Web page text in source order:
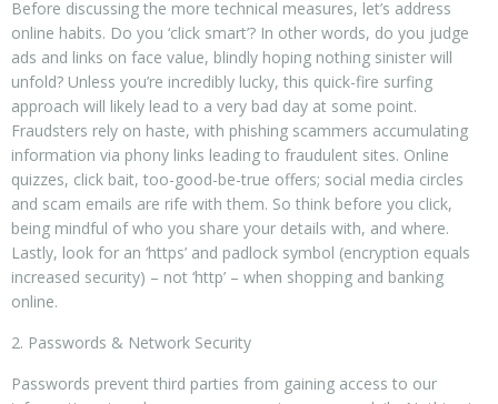
Before discussing the more technical measures, let’s address
online habits. Do you ‘click smart’? In other words, do you judge
ads and links on face value, blindly hoping nothing sinister will
unfold? Unless you’re incredibly lucky, this quick-fire surfing
approach will likely lead to a very bad day at some point.
Fraudsters rely on haste, with phishing scammers accumulating
information via phony links leading to fraudulent sites. Online
quizzes, click bait, too-good-be-true offers; social media circles
and scam emails are rife with them. So think before you click,
being mindful of who you share your details with, and where.
Lastly, look for an ‘https’ and padlock symbol (encryption equals
increased security) – not ‘http’ – when shopping and banking
online.
2. Passwords & Network Security
Passwords prevent third parties from gaining access to our